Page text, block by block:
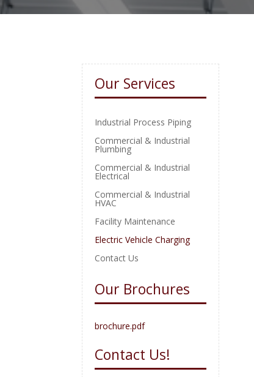
Our Services
Industrial Process Piping
Commercial & Industrial
Plumbing
Commercial & Industrial
Electrical
Commercial & Industrial
HVAC
Facility Maintenance
Electric Vehicle Charging
Contact Us
Our Brochures
brochure.pdf
Contact Us!